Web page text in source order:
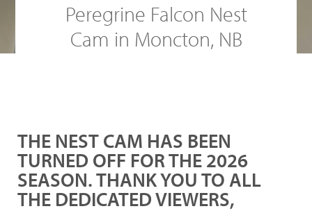
Peregrine Falcon Nest
Cam in Moncton, NB
THE NEST CAM HAS BEEN
TURNED OFF FOR THE 2026
SEASON. THANK YOU TO ALL
THE DEDICATED VIEWERS,